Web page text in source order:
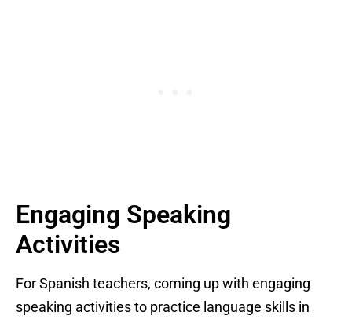
Engaging Speaking
Activities
For Spanish teachers, coming up with engaging
speaking activities to practice language skills in